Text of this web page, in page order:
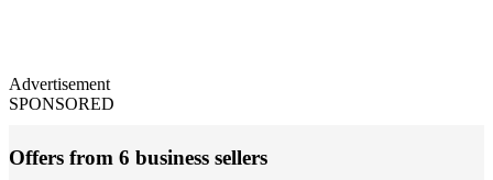
Advertisement
SPONSORED
Offers from 6 business sellers